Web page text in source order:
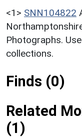
<1> SNN104822
Photographs.
collections.
Finds (0)
Related
(1)